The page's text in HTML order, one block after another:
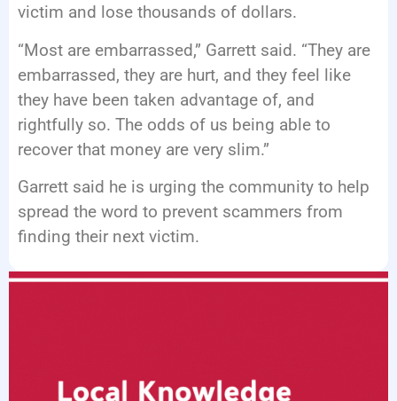
victim and lose thousands of dollars.
“Most are embarrassed,” Garrett said. “They are
embarrassed, they are hurt, and they feel like
they have been taken advantage of, and
rightfully so. The odds of us being able to
recover that money are very slim.”
Garrett said he is urging the community to help
spread the word to prevent scammers from
finding their next victim.